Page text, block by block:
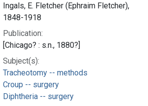
Ingals, E. Fletcher (Ephraim Fletcher),
1848-1918
Publication:
[Chicago? : s.n., 1880?]
Subject(s):
Tracheotomy -- methods
Croup -- surgery
Diphtheria -- surgery